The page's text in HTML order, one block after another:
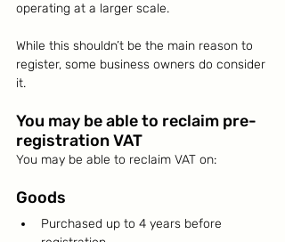
operating at a larger scale.
While this shouldn’t be the main reason to
register, some business owners do consider
it.
You may be able to reclaim pre-
registration VAT
You may be able to reclaim VAT on:
Goods
Purchased up to 4 years before